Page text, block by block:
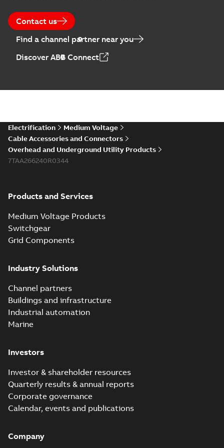
Contact us
Find a channel partner near you
Discover ABB Connect
Electrification
Medium Voltage
Cable Accessories and Connectors
Overhead and Underground Utility Products
7TAA266240R0344
Products and Services
Medium Voltage Products
Switchgear
Grid Components
Industry Solutions
Channel partners
Buildings and infrastructure
Industrial automation
Marine
Investors
Investor & shareholder resources
Quarterly results & annual reports
Corporate governance
Calendar, events and publications
Company